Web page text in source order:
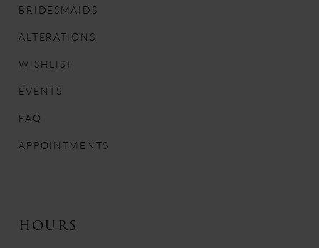
12
13
BRIDESMAIDS
ALTERATIONS
WISHLIST
EVENTS
FAQ
APPOINTMENTS
HOURS